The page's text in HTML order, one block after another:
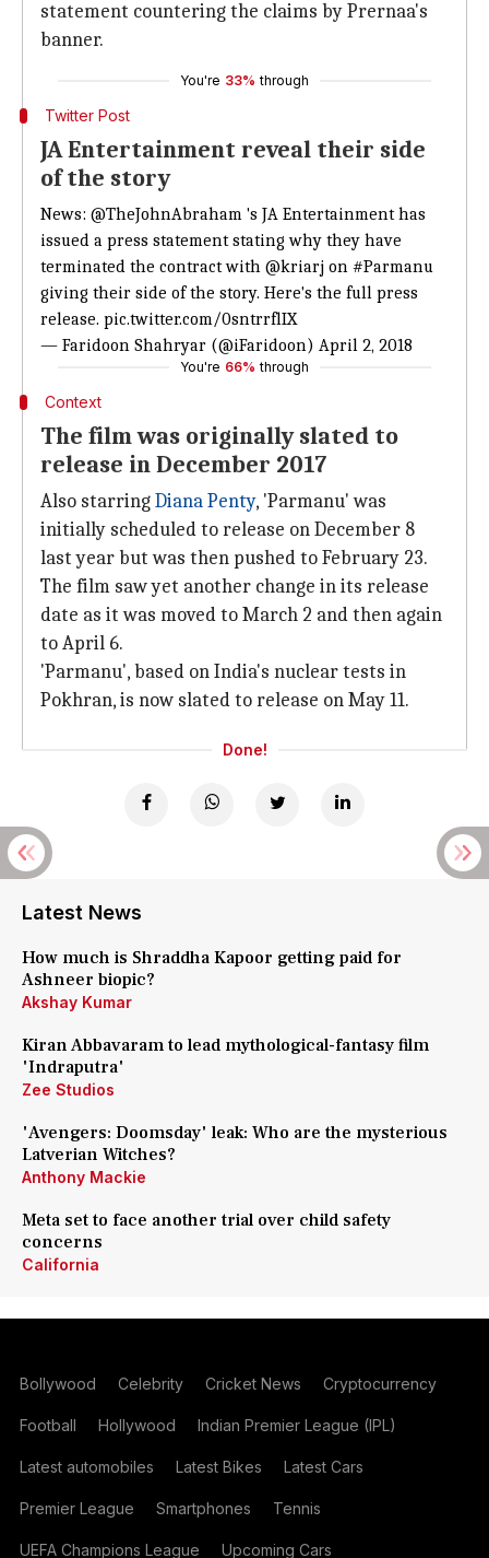
statement countering the claims by Prernaa's
banner.
You're 33% through
Twitter Post
JA Entertainment reveal their side
of the story
News: @TheJohnAbraham 's JA Entertainment has
issued a press statement stating why they have
terminated the contract with @kriarj on #Parmanu
giving their side of the story. Here's the full press
release. pic.twitter.com/0sntrrflIX
— Faridoon Shahryar (@iFaridoon) April 2, 2018
You're 66% through
Context
The film was originally slated to
release in December 2017
Also starringDiana Penty, 'Parmanu' was
initially scheduled to release on December 8
last year but was then pushed to February 23.
The film saw yet another change in its release
date as it was moved to March 2 and then again
to April 6.
'Parmanu', based on India's nuclear tests in
Pokhran, is now slated to release on May 11.
Done!
Latest News
How much is Shraddha Kapoor getting paid for
Ashneer biopic?
Akshay Kumar
Kiran Abbavaram to lead mythological-fantasy film
'Indraputra'
Zee Studios
'Avengers: Doomsday' leak: Who are the mysterious
Latverian Witches?
Anthony Mackie
Meta set to face another trial over child safety
concerns
California
Bollywood Celebrity Cricket News Cryptocurrency
Football Hollywood Indian Premier League (IPL)
Latest automobiles Latest Bikes Latest Cars
Premier League Smartphones Tennis
UEFA Champions League Upcoming Cars